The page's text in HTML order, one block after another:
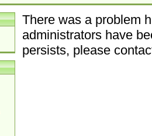
There was a problem
administrators have
persists, please